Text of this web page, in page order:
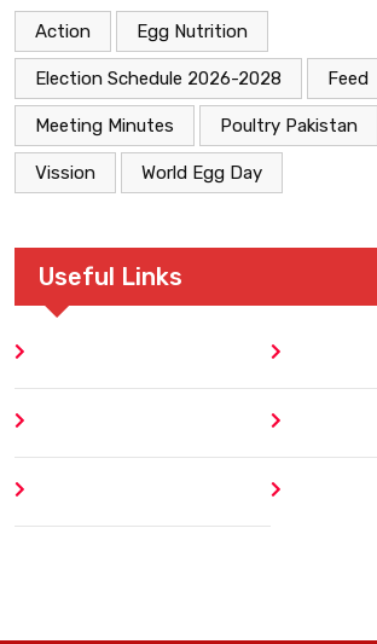
Action Egg Nutrition
Election Schedule 2026-2028 Feed
Meeting Minutes Poultry Pakistan
Vission World Egg Day
Useful Links